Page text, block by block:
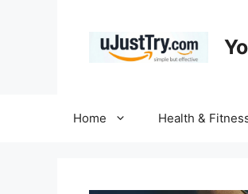
Home Health &